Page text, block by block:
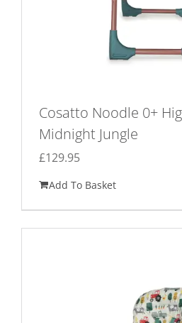
Cosatto Noodle 0+
Midnight Jungle
£129.95
Add To Basket